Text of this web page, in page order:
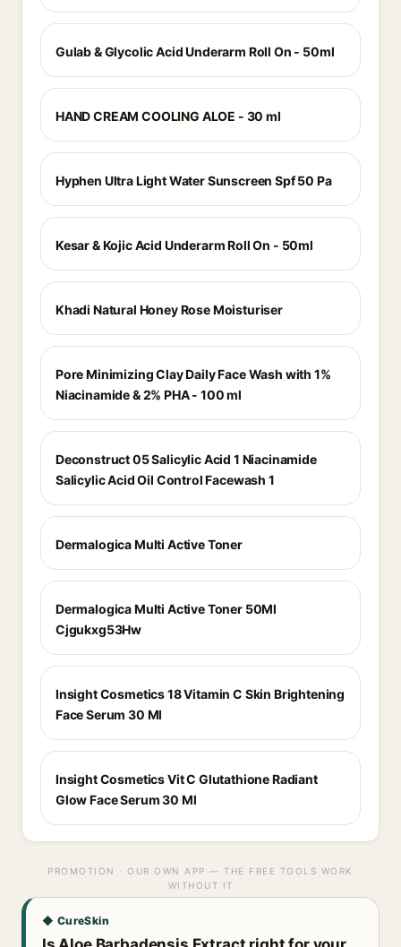
Gulab & Glycolic Acid Underarm Roll On - 50ml
HAND CREAM COOLING ALOE - 30 ml
Hyphen Ultra Light Water Sunscreen Spf 50 Pa
Kesar & Kojic Acid Underarm Roll On - 50ml
Khadi Natural Honey Rose Moisturiser
Pore Minimizing Clay Daily Face Wash with 1%
Niacinamide & 2% PHA - 100 ml
Deconstruct 05 Salicylic Acid 1 Niacinamide
Salicylic Acid Oil Control Facewash 1
Dermalogica Multi Active Toner
Dermalogica Multi Active Toner 50Ml
Cjgukxg53Hw
Insight Cosmetics 18 Vitamin C Skin Brightening
Face Serum 30 Ml
Insight Cosmetics Vit C Glutathione Radiant
Glow Face Serum 30 Ml
PROMOTION · OUR OWN APP — THE FREE TOOLS WORK
WITHOUT IT
◆ CureSkin